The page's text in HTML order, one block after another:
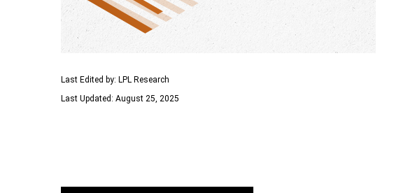
Last Edited by: LPL Research
Last Updated: August 25, 2025